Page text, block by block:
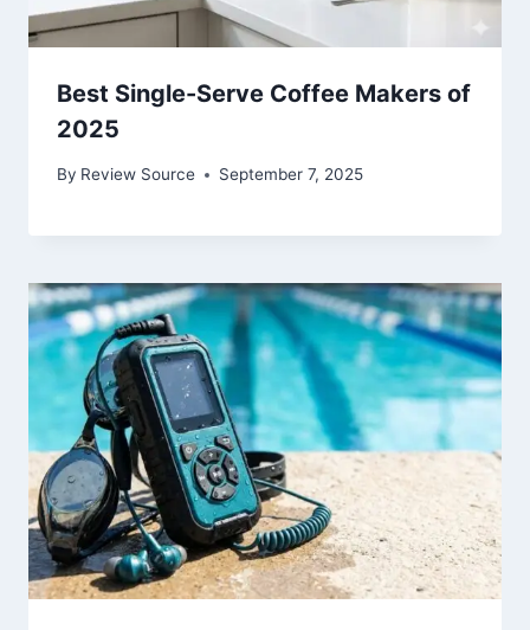
Best Single-Serve Coffee Makers of
2025
By Review Source September 7, 2025